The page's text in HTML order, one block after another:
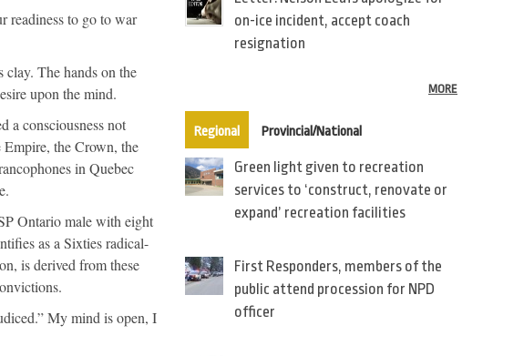
readiness to go to war
clay. The hands on the
upon the mind.
a consciousness not
the Crown, the
in Quebec
Ontario male with eight
as a Sixties radical-
is derived from these
My mind is open, I
on-ice incident, accept coach
resignation
MORE
Regional (active tab)
Provincial/National
Green light given to recreation
services to ‘construct, renovate or
expand’ recreation facilities
First Responders, members of the
public attend procession for NPD
officer